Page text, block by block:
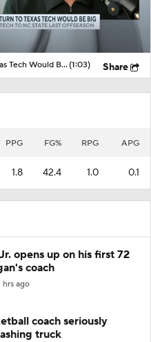
Why Darrion Williams' Return to Texas Tech Would Be Big(1:03) Share
PPG FG% RPG APG
1.8 42.4 1.0 0.1
opens up on his first 72
coach
hrs ago
coach seriously
truck